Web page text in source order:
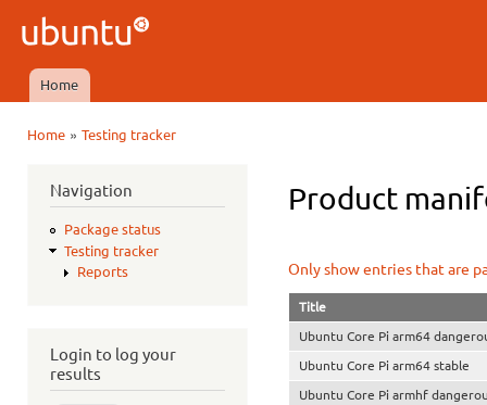
Ubuntu
QA
Main menu
Home
Home» Testing tracker
Navigation
Package status
Testing tracker
Reports
Login to log your
results
Product
Only show entries that are
Title
Ubuntu Core Pi arm64
Ubuntu Core Pi arm64 stable
Ubuntu Core Pi armhf